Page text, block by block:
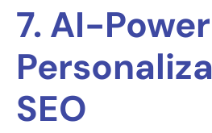
7. AI-
SEO